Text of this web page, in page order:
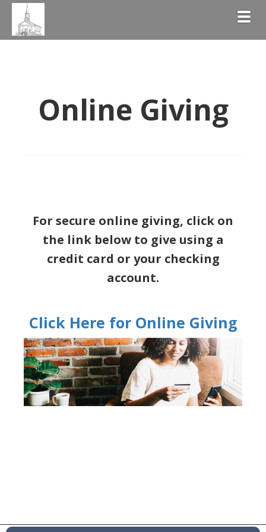
Online Giving
For secure online giving, click on
the link below to give using a
credit card or your checking
account.
Click Here for Online Giving